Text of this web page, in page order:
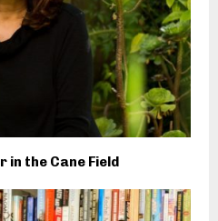
in the Cane Field